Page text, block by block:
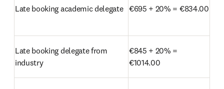
Late booking academic delegate €695 + 20% = €834.00
Late booking delegate from
industry
€845 + 20% =
€1014.00